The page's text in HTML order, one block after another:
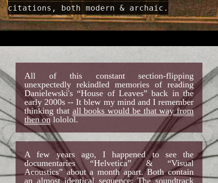
citations, both modern & archaic.
All of this constant section-flipping
unexpectedly rekindled memories of reading
Danielewski's “House of Leaves” back in the
early 2000s -- It blew my mind and I remember
thinking that all books would be that way from
then on lololol.
A few years ago, I happened to see the
documentaries “Helvetica” & “Visual
Acoustics” about a month apart. Both contain
an almost identical sequence: The soundtrack